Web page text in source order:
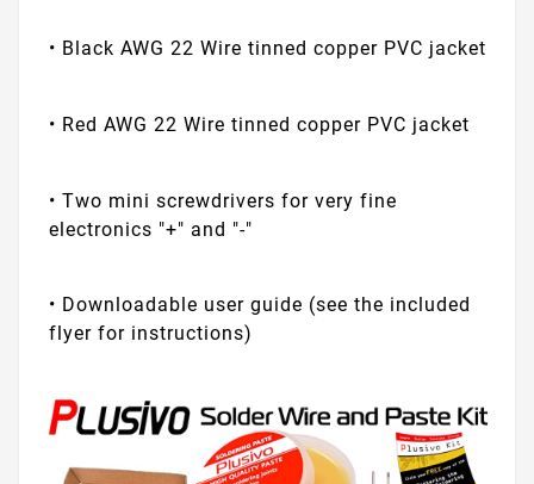
• Black AWG 22 Wire tinned copper PVC jacket
• Red AWG 22 Wire tinned copper PVC jacket
• Two mini screwdrivers for very fine
electronics "+" and "-"
• Downloadable user guide (see the included
flyer for instructions)